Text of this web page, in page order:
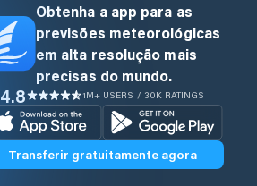
Obtenha a app para as
previsões meteorológicas
em alta resolução mais
precisas do mundo.
4.8 1M+ USERS / 30K RATINGS
Transferir gratuitamente agora